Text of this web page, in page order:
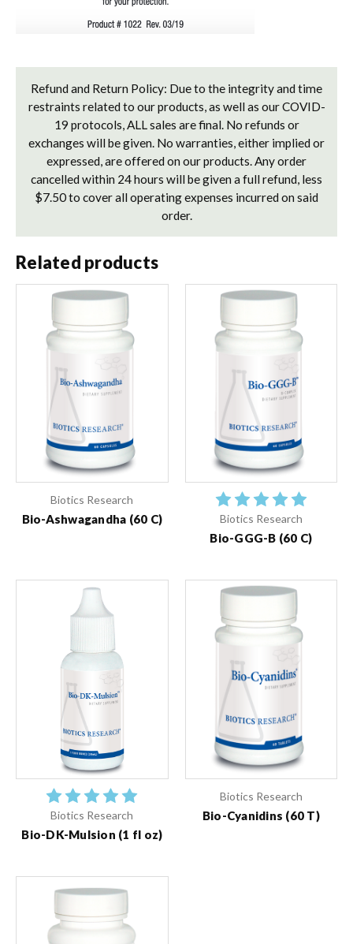
Refund and Return Policy: Due to the integrity and time
restraints related to our products, as well as our COVID-
19 protocols, ALL sales are final. No refunds or
exchanges will be given. No warranties, either implied or
expressed, are offered on our products. Any order
cancelled within 24 hours will be given a full refund, less
$7.50 to cover all operating expenses incurred on said
order.
Related products
Biotics Research
Bio-Ashwagandha (60 C) Biotics Research
Bio-GGG-B (60 C)
Biotics Research
Bio-DK-Mulsion (1 fl oz)
Biotics Research
Bio-Cyanidins (60 T)